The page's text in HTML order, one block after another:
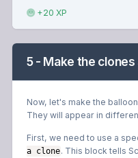
+20 XP
5 - Make the
Now, let's make the
They will appear in
First, we need to use a
a clone. This block tells